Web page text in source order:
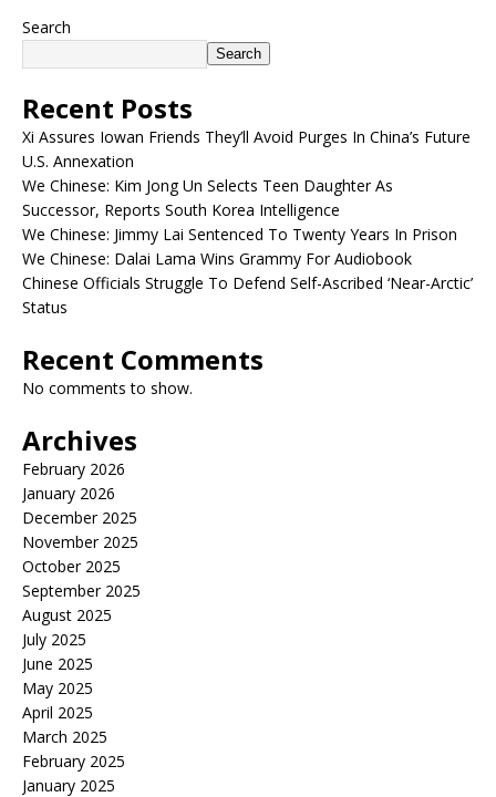
Search
Search
Recent Posts
Xi Assures Iowan Friends They’ll Avoid Purges In China’s Future
U.S. Annexation
We Chinese: Kim Jong Un Selects Teen Daughter As
Successor, Reports South Korea Intelligence
We Chinese: Jimmy Lai Sentenced To Twenty Years In Prison
We Chinese: Dalai Lama Wins Grammy For Audiobook
Chinese Officials Struggle To Defend Self-Ascribed ‘Near-Arctic’
Status
Recent Comments
No comments to show.
Archives
February 2026
January 2026
December 2025
November 2025
October 2025
September 2025
August 2025
July 2025
June 2025
May 2025
April 2025
March 2025
February 2025
January 2025